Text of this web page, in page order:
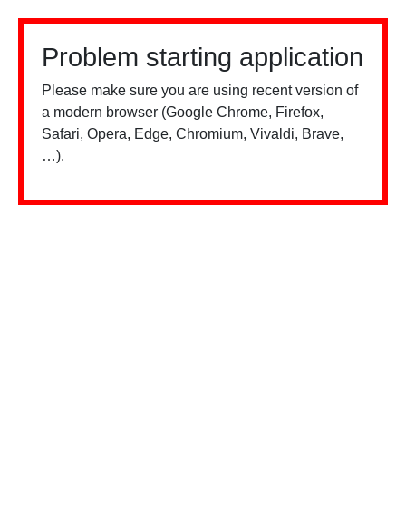
Problem starting application
Please make sure you are using recent version of
a modern browser (Google Chrome, Firefox,
Safari, Opera, Edge, Chromium, Vivaldi, Brave,
…).